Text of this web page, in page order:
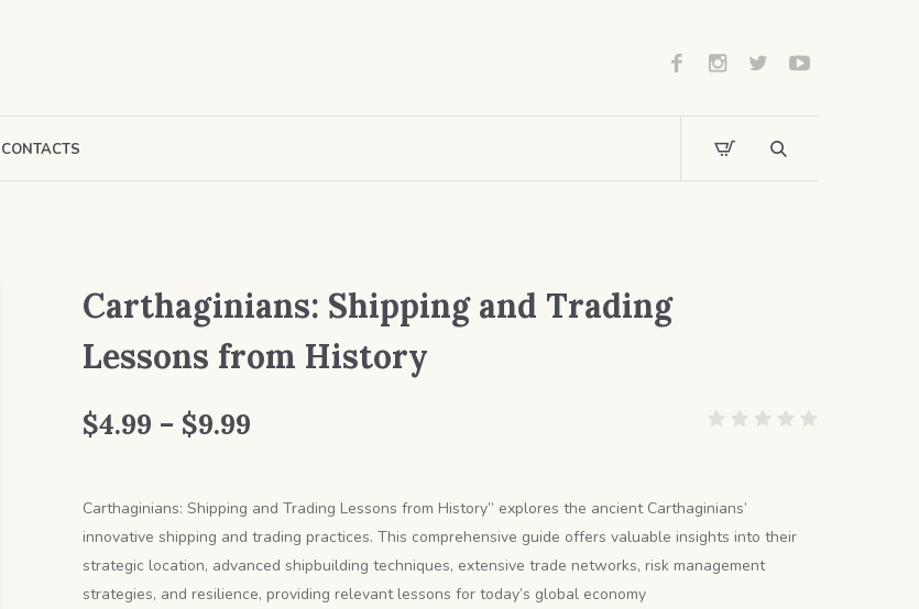
CONTACTS
Carthaginians: Shipping and Trading
Lessons from History
$4.99 – $9.99Price
$4.99
through
$9.99
Carthaginians: Shipping and Trading Lessons from History” explores the ancient Carthaginians’
innovative shipping and trading practices. This comprehensive guide offers valuable insights into their
strategic location, advanced shipbuilding techniques, extensive trade networks, risk management
strategies, and resilience, providing relevant lessons for today’s global economy